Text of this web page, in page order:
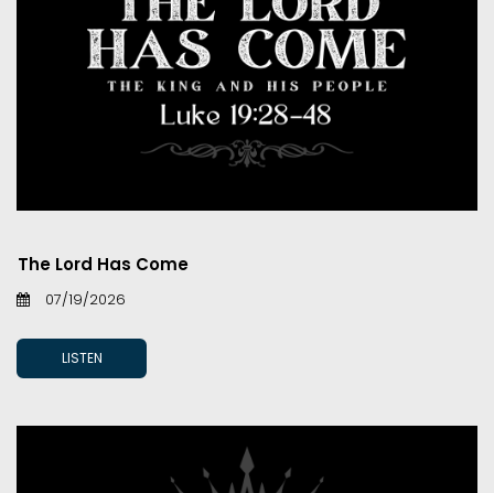
The Lord Has Come
07/19/2026
LISTEN